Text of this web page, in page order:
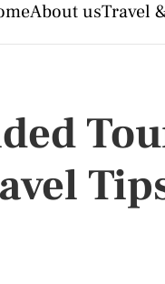
About usTravel